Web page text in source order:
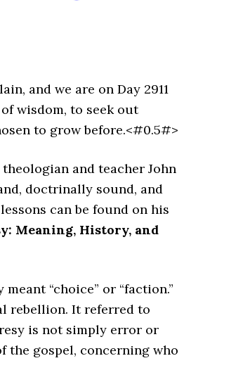
and we are on Day 2911
wisdom, to seek out
to grow before.<#0.5#>
and teacher John
doctrinally sound, and
can be found on his
Meaning, History, and
“choice” or “faction.”
rebellion. It referred to
is not simply error or
gospel, concerning who